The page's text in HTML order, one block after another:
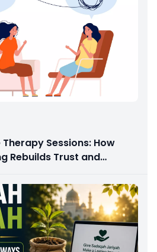
Sessions: How
Rebuilds Trust and